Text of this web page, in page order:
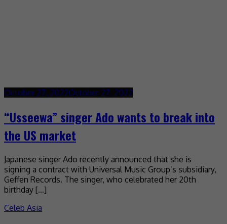
October 27, 2022October 27, 2022
“Usseewa” singer Ado wants to break into
the US market
Japanese singer Ado recently announced that she is
signing a contract with Universal Music Group’s subsidiary,
Geffen Records. The singer, who celebrated her 20th
birthday […]
Celeb Asia